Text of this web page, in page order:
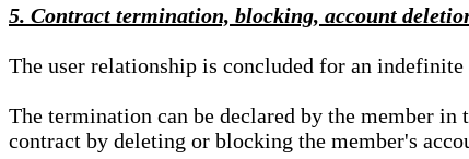
5. Contract termination, blocking, account
The user relationship is concluded for an
The termination can be declared by the member
contract by deleting or blocking the member's